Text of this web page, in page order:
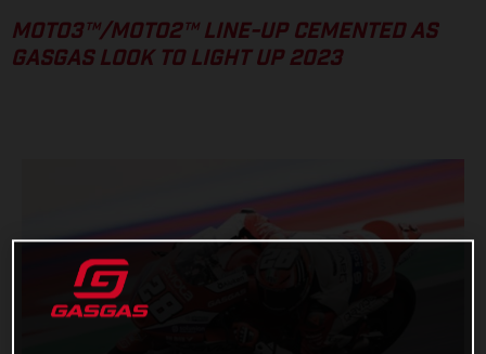
MOTO3™/MOTO2™ LINE-UP CEMENTED AS
GASGAS LOOK TO LIGHT UP 2023